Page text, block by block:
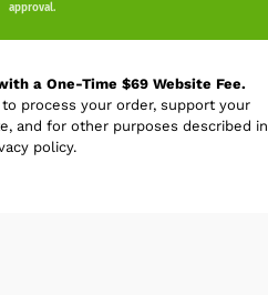
approval.
a One-Time $69 Website Fee.
process your order, support your
and for other purposes described in
policy.